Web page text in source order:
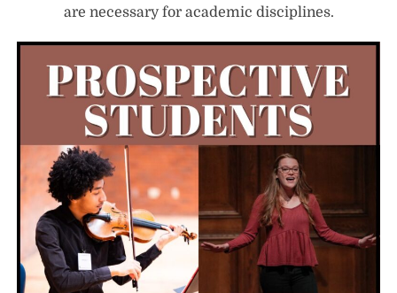
are necessary for academic disciplines.